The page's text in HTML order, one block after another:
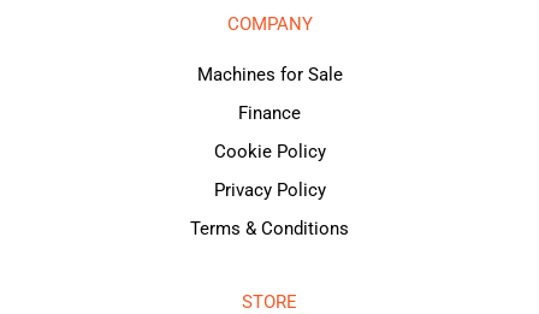
COMPANY
Machines for Sale
Finance
Cookie Policy
Privacy Policy
Terms & Conditions
STORE